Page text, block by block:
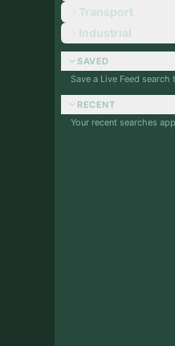
Transport
Industrial
SAVED
Save a Live Feed search
RECENT
Your recent searches